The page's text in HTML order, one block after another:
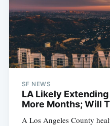
SF NEWS
LA Likely
More Months; Will
A Los Angeles County